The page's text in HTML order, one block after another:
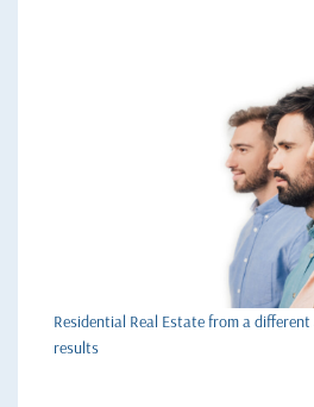
Residential Real Estate from a
results